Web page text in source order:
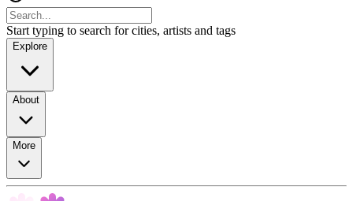
Start typing to search for cities, artists and tags
Explore
About
More